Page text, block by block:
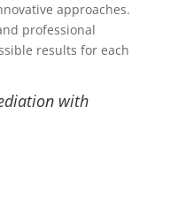
approaches.
professional
results for each
with